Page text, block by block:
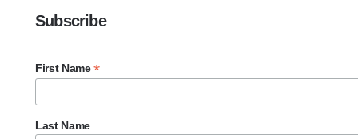
Subscribe
First Name*
Last Name